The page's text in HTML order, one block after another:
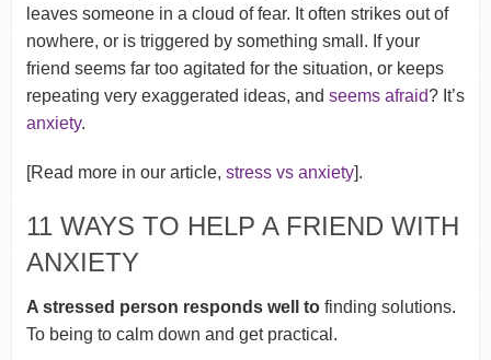
leaves someone in a cloud of fear. It often strikes out of
nowhere, or is triggered by something small. If your
friend seems far too agitated for the situation, or keeps
repeating very exaggerated ideas, and seems afraid? It’s
anxiety.
[Read more in our article, stress vs anxiety].
11 WAYS TO HELP A FRIEND WITH
ANXIETY
A stressed person responds well tofinding solutions.
To being to calm down and get practical.